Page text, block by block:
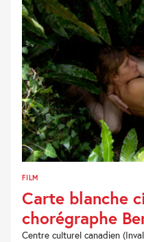
FILM
Carte blanche
chorégraphe
Centre culturel canadien